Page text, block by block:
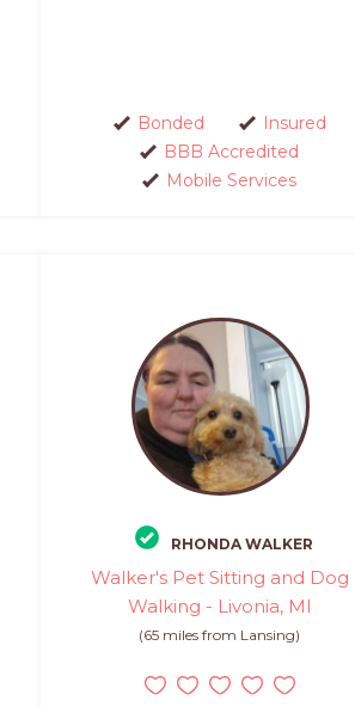
Bonded
Insured
BBB Accredited
Mobile Services
RHONDA WALKER
Walker's Pet Sitting and Dog
Walking - Livonia, MI
(65 miles from Lansing)